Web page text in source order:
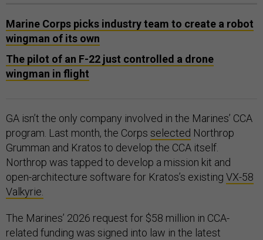
Marine Corps picks industry team to create a robot
wingman of its own
The pilot of an F-22 just controlled a drone
wingman in flight
GA isn’t the only company involved in the Marines’ CCA
program. Last month, the Corps selected Northrop
Grumman and Kratos to develop the CCA itself.
Northrop was tapped to develop a mission kit and
open-architecture software for Kratos’s existing VX-58
Valkyrie.
The Marines’ 2026 request for $58 million in CCA-
related funding was signed into law in the latest